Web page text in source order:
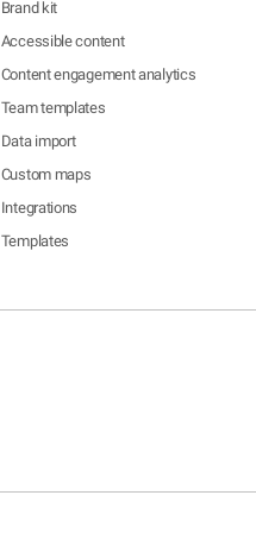
Brand kit
Accessible content
Content engagement analytics
Team templates
Data import
Custom maps
Integrations
Templates